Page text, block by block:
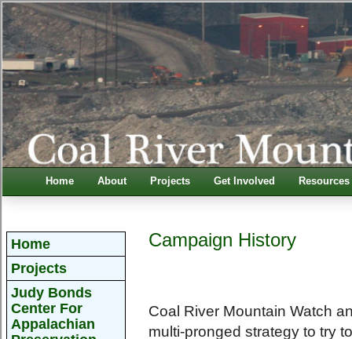
Home About Projects Get Involved Resources
Home
Projects
Judy Bonds
Center For
Appalachian
Campaign History
Coal River Mountain Watch
multi-pronged strategy to try